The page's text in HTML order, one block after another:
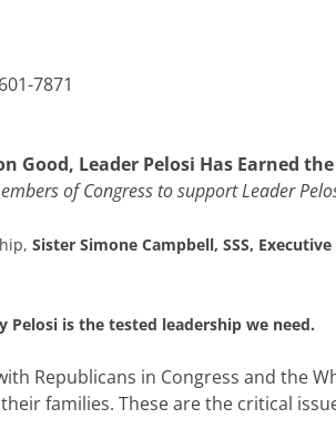
7871
Good, Leader Pelosi Has Earned the
of Congress to support Leader
Sister Simone Campbell, SSS,
Pelosi is the tested leadership we need.
Republicans in Congress and the
families. These are the critical